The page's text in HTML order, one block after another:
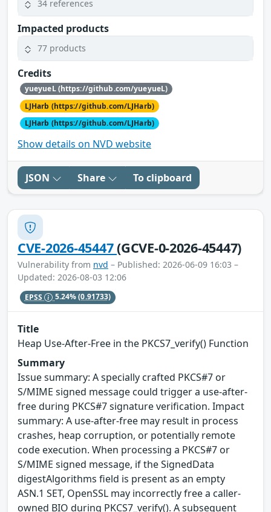
34 references
Impacted products
77 products
Credits
yueyueL (https://github.com/yueyueL)
LJHarb (https://github.com/LJHarb)
LJHarb (https://github.com/LJHarb)
Show details on NVD website
JSON Share To clipboard
CVE-2026-45447(GCVE-0-2026-45447)
Vulnerability from nvd – Published: 2026-06-09 16:03 –
Updated: 2026-08-03 12:06
EPSS 5.24%(0.91733)
Title
Heap Use-After-Free in the PKCS7_verify() Function
Summary
Issue summary: A specially crafted PKCS#7 or
S/MIME signed message could trigger a use-after-
free during PKCS#7 signature verification. Impact
summary: A use-after-free may result in process
crashes, heap corruption, or potentially remote
code execution. When processing a PKCS#7 or
S/MIME signed message, if the SignedData
digestAlgorithms field is present as an empty
ASN.1 SET, OpenSSL may incorrectly free a caller-
owned BIO during PKCS7_verify(). A subsequent